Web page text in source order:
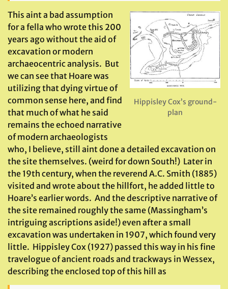
Hippisley Cox’s ground-
plan
This aint a bad assumption
for a fella who wrote this 200
years ago without the aid of
excavation or modern
archaeocentric analysis. But
we can see that Hoare was
utilizing that dying virtue of
common sense here, and find
that much of what he said
remains the echoed narrative
of modern archaeologists
who, I believe, still aint done a detailed excavation on
the site themselves. (weird for down South!) Later in
the 19th century, when the reverend A.C. Smith (1885)
visited and wrote about the hillfort, he added little to
Hoare’s earlier words. And the descriptive narrative of
the site remained roughly the same (Massingham’s
intriguing ascriptions aside!) even after a small
excavation was undertaken in 1907, which found very
little. Hippisley Cox (1927) passed this way in his fine
travelogue of ancient roads and trackways in Wessex,
describing the enclosed top of this hill as